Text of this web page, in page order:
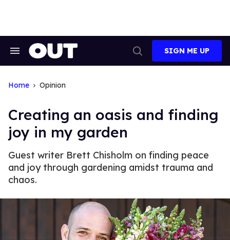
Search
Search
SIGN ME UP
Home Opinion
Creating an oasis and finding
joy in my garden
Guest writer Brett Chisholm on finding peace
and joy through gardening amidst trauma and
chaos.